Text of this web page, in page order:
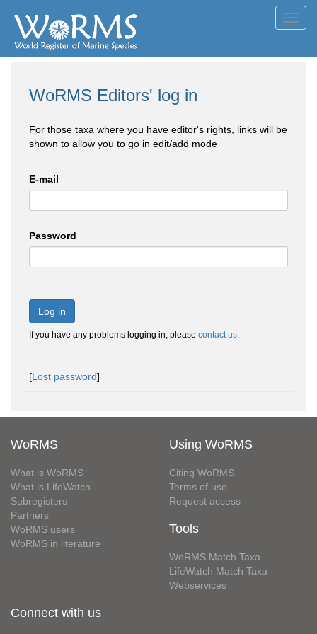
WoRMS Editors' log in
For those taxa where you have editor's rights, links will be
shown to allow you to go in edit/add mode
E-mail
Password
Log in
If you have any problems logging in, please contact us.
[Lost password]
WoRMS
What is WoRMS
What is LifeWatch
Subregisters
Partners
WoRMS users
WoRMS in literature
Using WoRMS
Citing WoRMS
Terms of use
Request access
Tools
WoRMS Match Taxa
LifeWatch Match Taxa
Webservices
Connect with us